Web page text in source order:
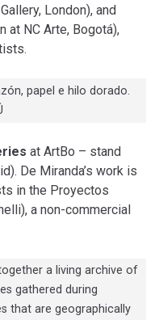
London), and
at NC Arte, Bogotá),
papel e hilo dorado.
at ArtBo – stand
De Miranda’s work is
in the Proyectos
a non-commercial
a living archive of
gathered during
that are geographically